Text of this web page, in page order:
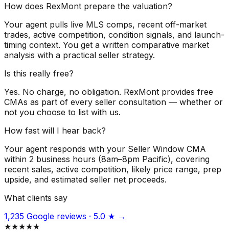
How does RexMont prepare the valuation?
Your agent pulls live MLS comps, recent off-market
trades, active competition, condition signals, and launch-
timing context. You get a written comparative market
analysis with a practical seller strategy.
Is this really free?
Yes. No charge, no obligation. RexMont provides free
CMAs as part of every seller consultation — whether or
not you choose to list with us.
How fast will I hear back?
Your agent responds with your Seller Window CMA
within 2 business hours (8am–8pm Pacific), covering
recent sales, active competition, likely price range, prep
upside, and estimated seller net proceeds.
What clients say
1,235 Google reviews · 5.0 ★ →
★★★★★